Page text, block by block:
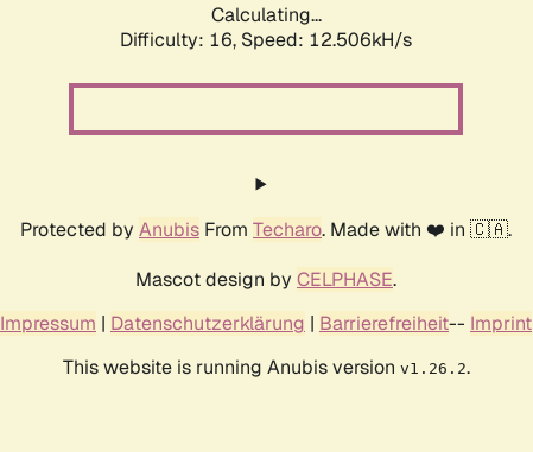
Calculating...
Difficulty: 16, Speed: 14.762kH/s
Protected by Anubis From Techaro. Made with ❤️ in 🇨🇦.
Mascot design by CELPHASE.
Impressum | Datenschutzerklärung | Barrierefreiheit-- Imprint
This website is running Anubis version v1.26.2.